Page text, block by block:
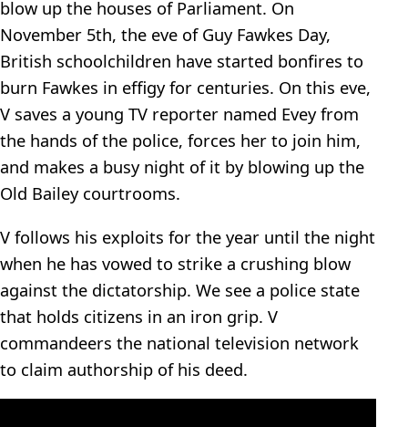
blow up the houses of Parliament. On
November 5th, the eve of Guy Fawkes Day,
British schoolchildren have started bonfires to
burn Fawkes in effigy for centuries. On this eve,
V saves a young TV reporter named Evey from
the hands of the police, forces her to join him,
and makes a busy night of it by blowing up the
Old Bailey courtrooms.
V follows his exploits for the year until the night
when he has vowed to strike a crushing blow
against the dictatorship. We see a police state
that holds citizens in an iron grip. V
commandeers the national television network
to claim authorship of his deed.